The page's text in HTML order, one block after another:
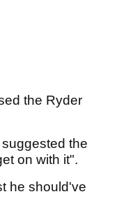
the Ryder
the
on with it".
he should've